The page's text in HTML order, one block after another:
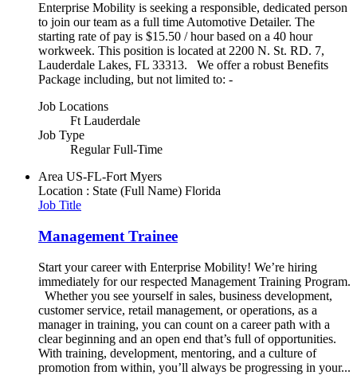
Enterprise Mobility is seeking a responsible, dedicated person
to join our team as a full time Automotive Detailer. The
starting rate of pay is $15.50 / hour based on a 40 hour
workweek. This position is located at 2200 N. St. RD. 7,
Lauderdale Lakes, FL 33313. We offer a robust Benefits
Package including, but not limited to: -
Job Locations
Ft Lauderdale
Job Type
Regular Full-Time
Area US-FL-Fort Myers
Location : State (Full Name) Florida
Job Title
Management Trainee
Start your career with Enterprise Mobility! We’re hiring
immediately for our respected Management Training Program.
Whether you see yourself in sales, business development,
customer service, retail management, or operations, as a
manager in training, you can count on a career path with a
clear beginning and an open end that’s full of opportunities.
With training, development, mentoring, and a culture of
promotion from within, you’ll always be progressing in your...